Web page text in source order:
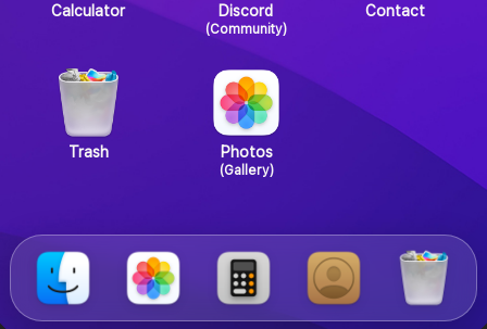
Trash
Discord
(Community)
Contact
Photos
(Gallery)
Calculator